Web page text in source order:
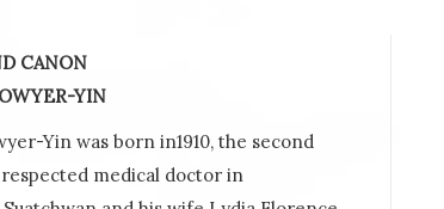
CANON
YIN
Yin was born in1910, the second
medical doctor in